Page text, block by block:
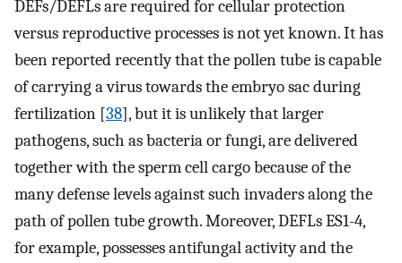
DEFs/DEFLs are required for cellular protection
versus reproductive processes is not yet known. It has
been reported recently that the pollen tube is capable
of carrying a virus towards the embryo sac during
fertilization [38], but it is unlikely that larger
pathogens, such as bacteria or fungi, are delivered
together with the sperm cell cargo because of the
many defense levels against such invaders along the
path of pollen tube growth. Moreover, DEFLs ES1-4,
for example, possesses antifungal activity and the